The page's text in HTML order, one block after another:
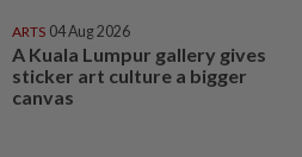
ARTS 04 Aug 2026
A Kuala Lumpur gallery gives
sticker art culture a bigger
canvas